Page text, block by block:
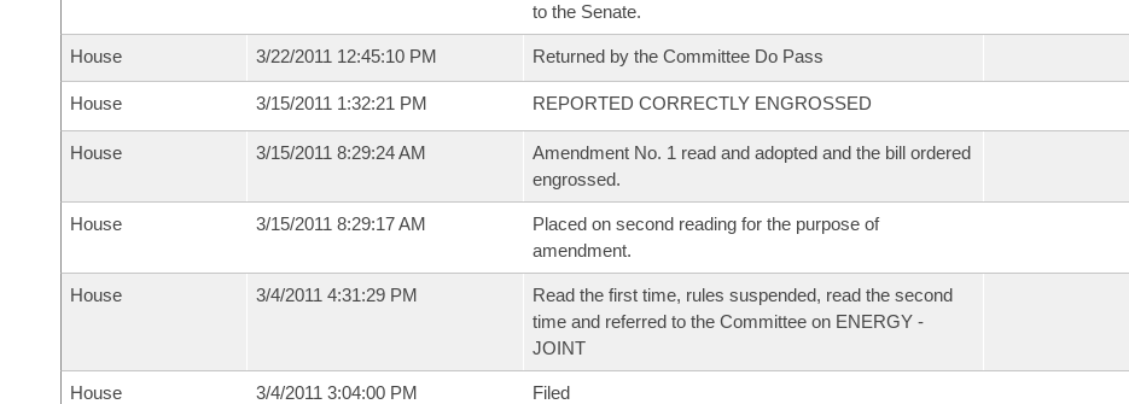
to the Senate.
House 3/22/2011 12:45:10 PM Returned by the Committee Do Pass
House 3/15/2011 1:32:21 PM REPORTED CORRECTLY ENGROSSED
House 3/15/2011 8:29:24 AM
Amendment No. 1 read and adopted and the bill ordered
engrossed.
House 3/15/2011 8:29:17 AM
Placed on second reading for the purpose of
amendment.
House 3/4/2011 4:31:29 PM
Read the first time, rules suspended, read the second
time and referred to the Committee on ENERGY -
JOINT
House 3/4/2011 3:04:00 PM Filed